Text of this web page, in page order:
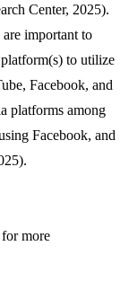
Center, 2025).
important to
to utilize
Facebook, and
platforms among
Facebook, and
more